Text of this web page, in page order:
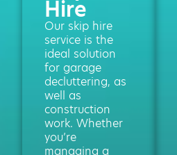
Hire
Our skip hire
service is the
ideal solution
for garage
decluttering, as
well as
construction
work. Whether
you’re
managing a